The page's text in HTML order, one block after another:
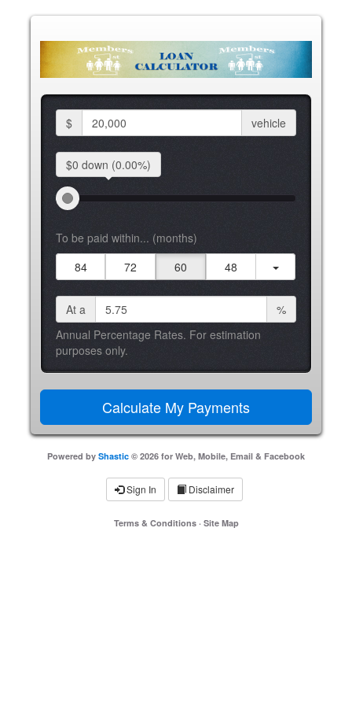
$ vehicle
$0 down (0.00%)
To be paid within... (months)
84
72 60 48
At a
%
Annual Percentage Rates. For estimation
purposes only.
Powered by Shastic © 2026 for Web, Mobile, Email & Facebook
Sign In Disclaimer
Terms & Conditions· Site Map